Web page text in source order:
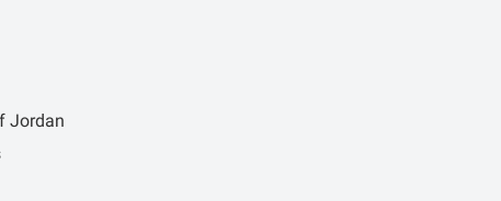
Jordan